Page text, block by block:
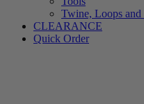
Twine, Loops and
CLEARANCE
Quick Order